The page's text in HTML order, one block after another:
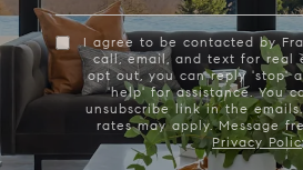
I agree to be contacted by
call, email, and text for real
opt out, you can reply 'stop'
'help' for assistance. You
unsubscribe link in the
rates may apply. Message
Privacy